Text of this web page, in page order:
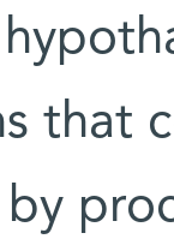
that
by